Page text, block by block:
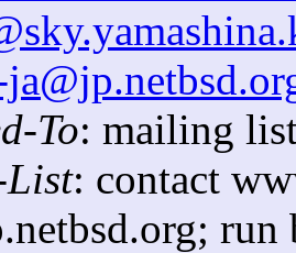
To: mailing
: contact